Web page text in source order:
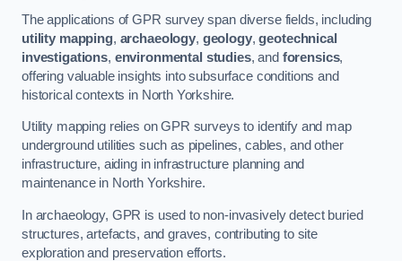
The applications of GPR survey span diverse fields, including
utility mapping, archaeology, geology,geotechnical
investigations, environmental studies, and forensics,
offering valuable insights into subsurface conditions and
historical contexts in North Yorkshire.
Utility mapping relies on GPR surveys to identify and map
underground utilities such as pipelines, cables, and other
infrastructure, aiding in infrastructure planning and
maintenance in North Yorkshire.
In archaeology, GPR is used to non-invasively detect buried
structures, artefacts, and graves, contributing to site
exploration and preservation efforts.